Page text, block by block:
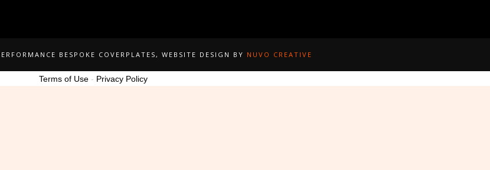
BESPOKE COVERPLATES , WEBSITE DESIGN BY NUVO CREATIVE
Terms of Use - Privacy Policy